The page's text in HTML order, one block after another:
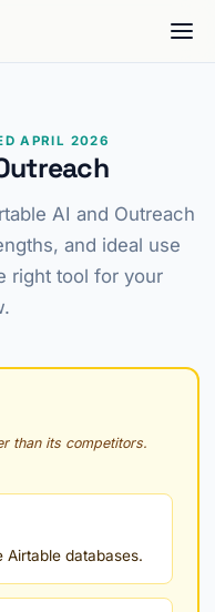
APRIL 2026
AI and Outreach
and ideal use
right tool for your
than its competitors.
Airtable databases.